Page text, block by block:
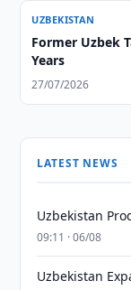
UZBEKISTAN
Former Uzbek
Years
27/07/2026
LATEST NEWS
Uzbekistan
09:11 · 06/08
Uzbekistan